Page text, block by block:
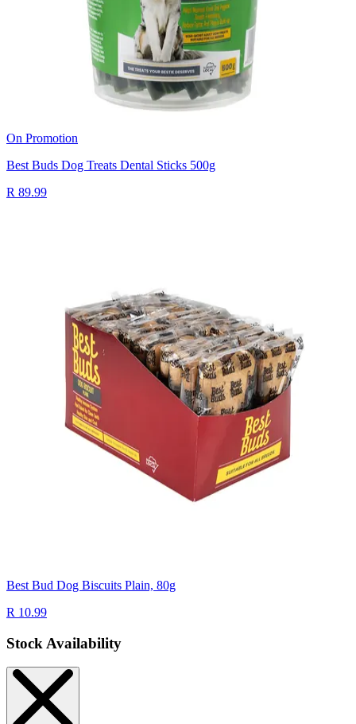
On Promotion
Best Buds Dog Treats Dental Sticks 500g
R 89.99
Best Bud Dog Biscuits Plain, 80g
R 10.99
Stock Availability